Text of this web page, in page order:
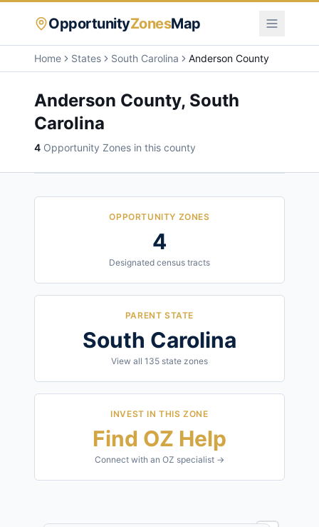
OpportunityZonesMap
Home States South Carolina Anderson County
Anderson County, South
Carolina
4 Opportunity Zones in this county
OPPORTUNITY ZONES
4
Designated census tracts
PARENT STATE
South Carolina
View all 135 state zones
INVEST IN THIS ZONE
Find OZ Help
Connect with an OZ specialist →